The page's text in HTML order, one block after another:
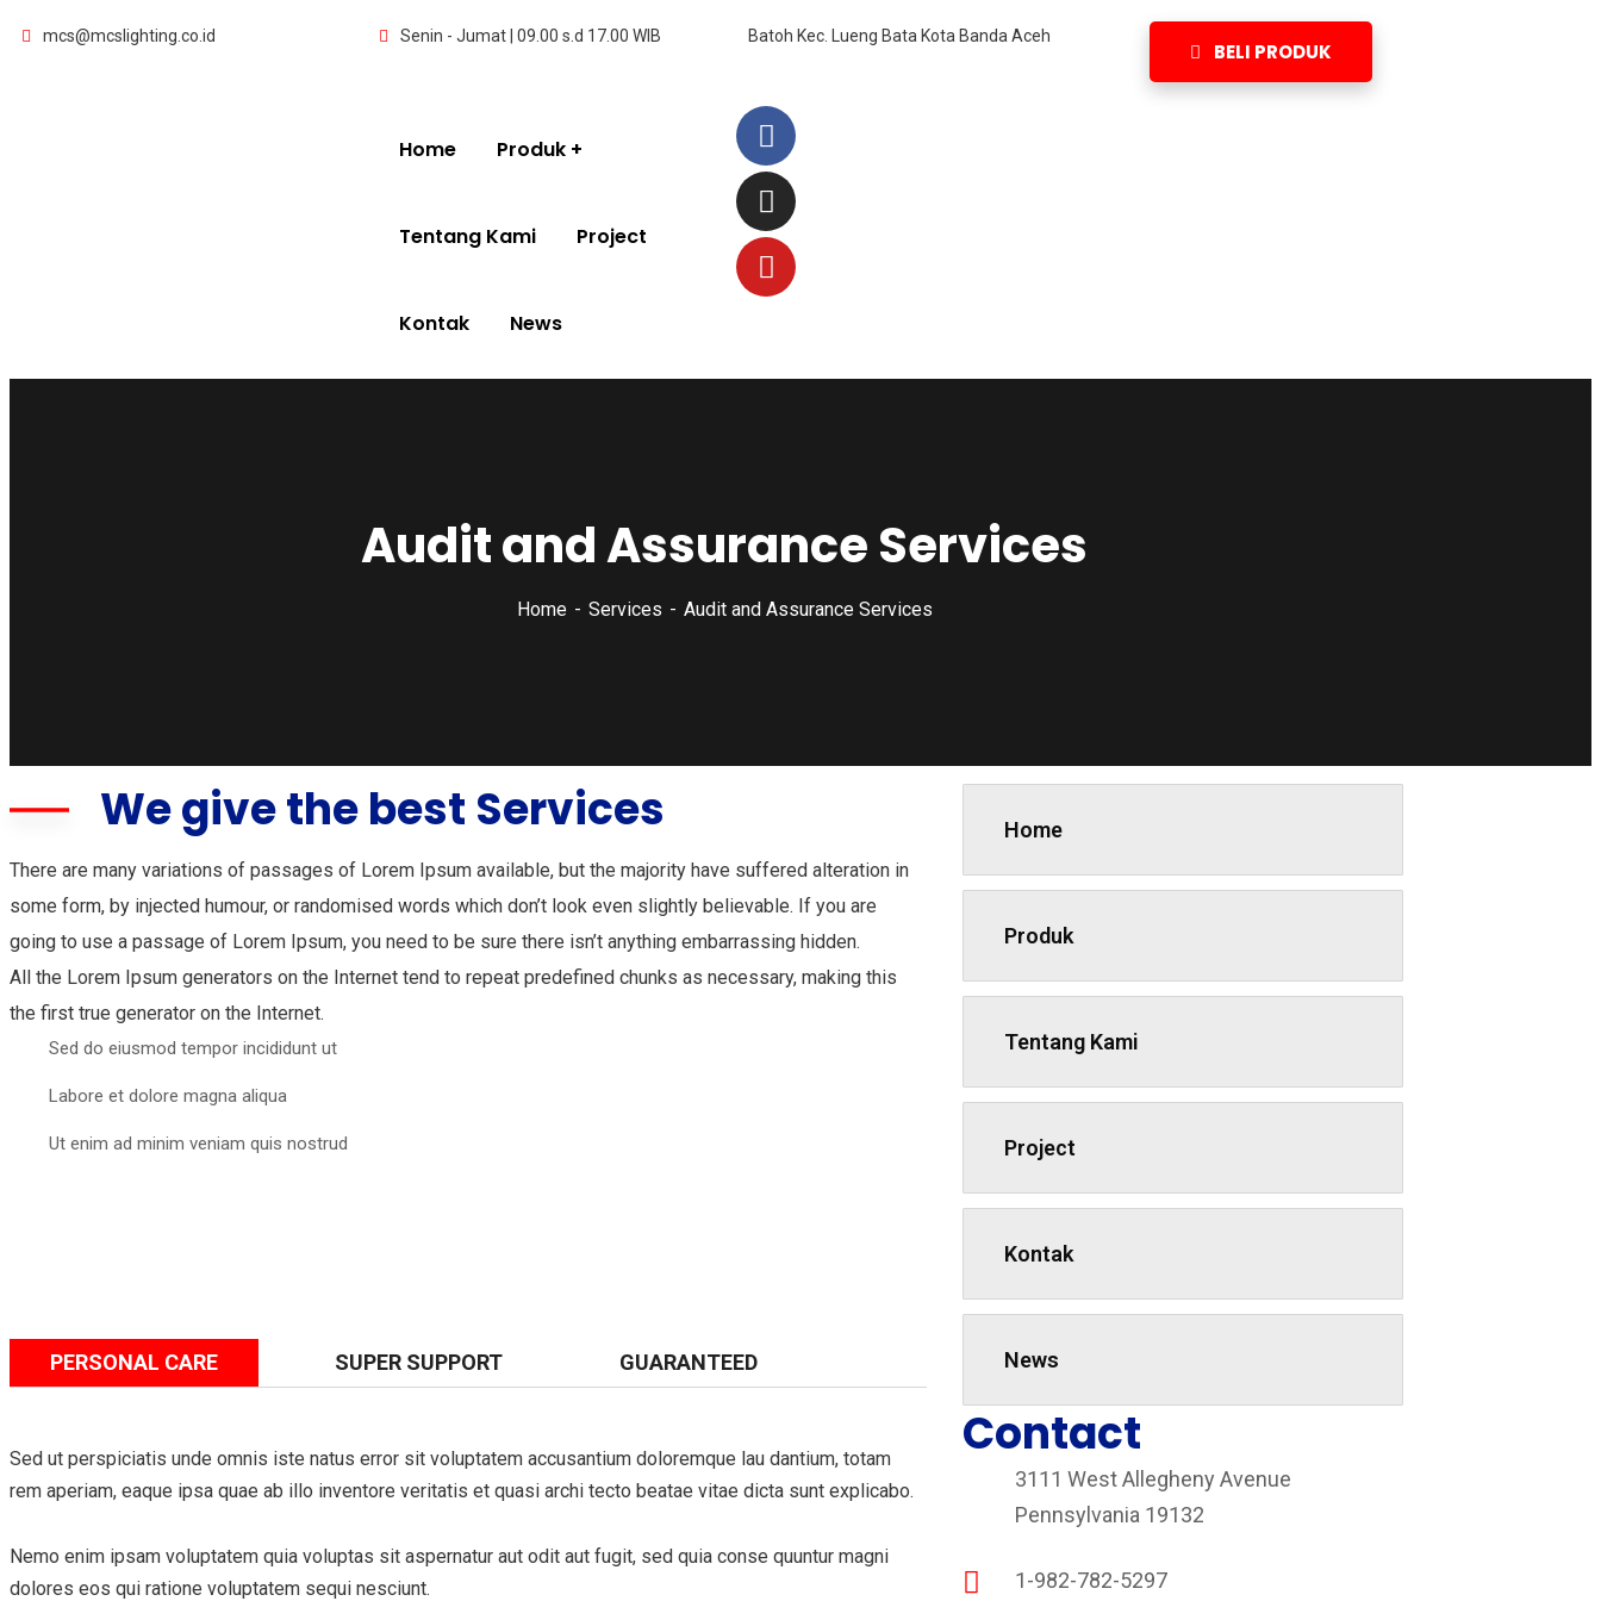
mcs@mcslighting.co.id Senin - Jumat | 09.00 s.d 17.00 WIB Batoh Kec. Lueng Bata Kota Banda Aceh
BELI PRODUK
Home Produk
Tentang Kami Project
Kontak News
Audit and Assurance Services
Home Services Audit and Assurance Services
We give the best Services
There are many variations of passages of Lorem Ipsum available, but the majority have suffered alteration in
some form, by injected humour, or randomised words which don’t look even slightly believable. If you are
going to use a passage of Lorem Ipsum, you need to be sure there isn’t anything embarrassing hidden.
All the Lorem Ipsum generators on the Internet tend to repeat predefined chunks as necessary, making this
the first true generator on the Internet.
Sed do eiusmod tempor incididunt ut
Labore et dolore magna aliqua
Ut enim ad minim veniam quis nostrud
PERSONAL CARE SUPER SUPPORT GUARANTEED
Sed ut perspiciatis unde omnis iste natus error sit voluptatem accusantium doloremque lau dantium, totam
rem aperiam, eaque ipsa quae ab illo inventore veritatis et quasi archi tecto beatae vitae dicta sunt explicabo.
Nemo enim ipsam voluptatem quia voluptas sit aspernatur aut odit aut fugit, sed quia conse quuntur magni
dolores eos qui ratione voluptatem sequi nesciunt.
Home
Produk
Tentang Kami
Project
Kontak
News
Contact
3111 West Allegheny Avenue
Pennsylvania 19132
1-982-782-5297